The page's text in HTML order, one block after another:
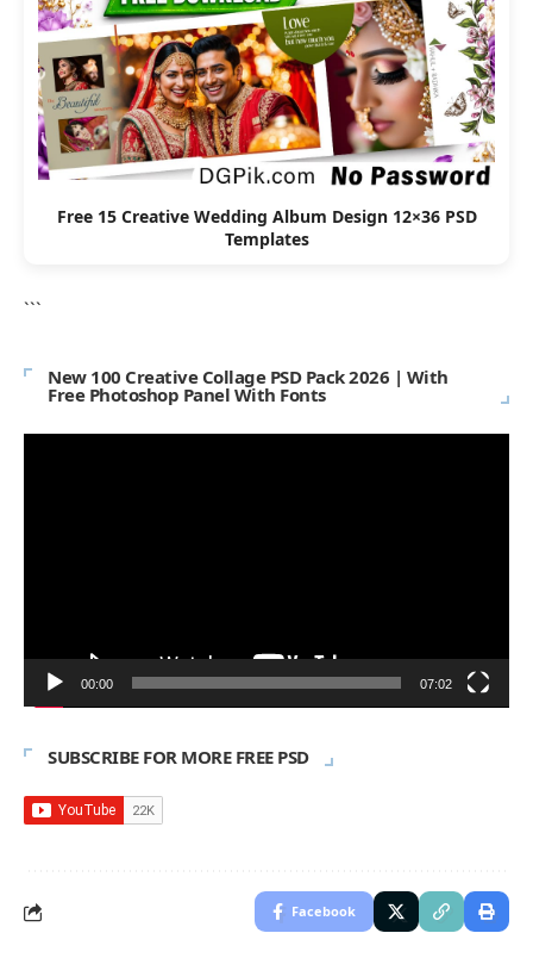
Free 15 Creative Wedding Album Design 12×36 PSD
Templates
```
New 100 Creative Collage PSD Pack 2026 | With
Free Photoshop Panel With Fonts
00:00 07:02
SUBSCRIBE FOR MORE FREE PSD
Facebook